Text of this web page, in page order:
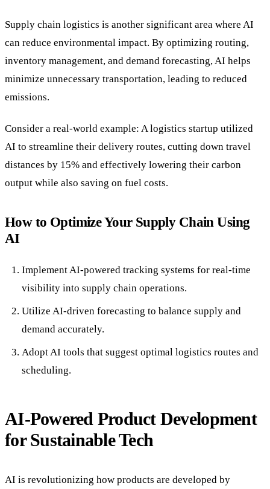
Supply chain logistics is another significant area where AI
can reduce environmental impact. By optimizing routing,
inventory management, and demand forecasting, AI helps
minimize unnecessary transportation, leading to reduced
emissions.
Consider a real-world example: A logistics startup utilized
AI to streamline their delivery routes, cutting down travel
distances by 15% and effectively lowering their carbon
output while also saving on fuel costs.
How to Optimize Your Supply Chain Using
AI
Implement AI-powered tracking systems for real-time
visibility into supply chain operations.
Utilize AI-driven forecasting to balance supply and
demand accurately.
Adopt AI tools that suggest optimal logistics routes and
scheduling.
AI-Powered Product Development
for Sustainable Tech
AI is revolutionizing how products are developed by